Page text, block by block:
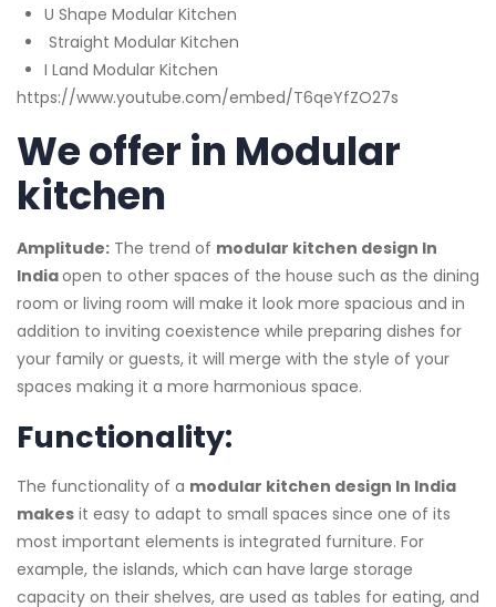
U Shape Modular Kitchen
Straight Modular Kitchen
I Land Modular Kitchen
https://www.youtube.com/embed/T6qeYfZO27s
We offer in Modular
kitchen
Amplitude: The trend of modular kitchen design In
India​open to other spaces of the house such as the dining
room or living room will make it look more spacious and in
addition to inviting coexistence while preparing dishes for
your family or guests, it will merge with the style of your
spaces making it a more harmonious space.
Functionality:
The functionality of a modular kitchen design In India
makes it easy to adapt to small spaces since one of its
most important elements is integrated furniture. For
example, the islands, which can have large storage
capacity on their shelves, are used as tables for eating, and